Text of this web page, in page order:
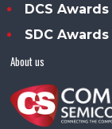
DCS Awards
SDC Awards
About us